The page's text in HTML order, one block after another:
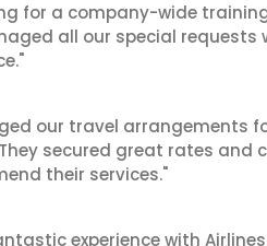
for a company-wide
all our special requests
our travel arrangements
secured great rates
their services."
experience with